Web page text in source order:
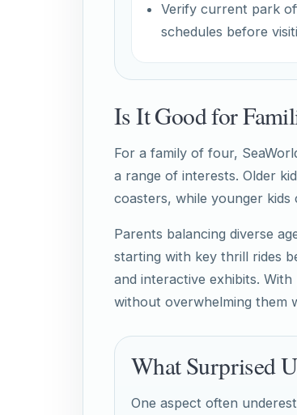
Verify current park
schedules before
Is It Good for
For a family of four,
a range of interests. Older
coasters, while younger kids
Parents balancing diverse
starting with key thrill rides
and interactive exhibits.
without overwhelming them
What Surprised
One aspect often